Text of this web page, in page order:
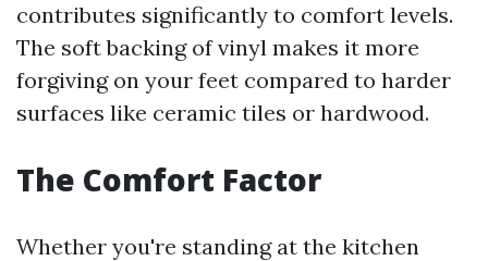
contributes significantly to comfort levels.
The soft backing of vinyl makes it more
forgiving on your feet compared to harder
surfaces like ceramic tiles or hardwood.
The Comfort Factor
Whether you're standing at the kitchen